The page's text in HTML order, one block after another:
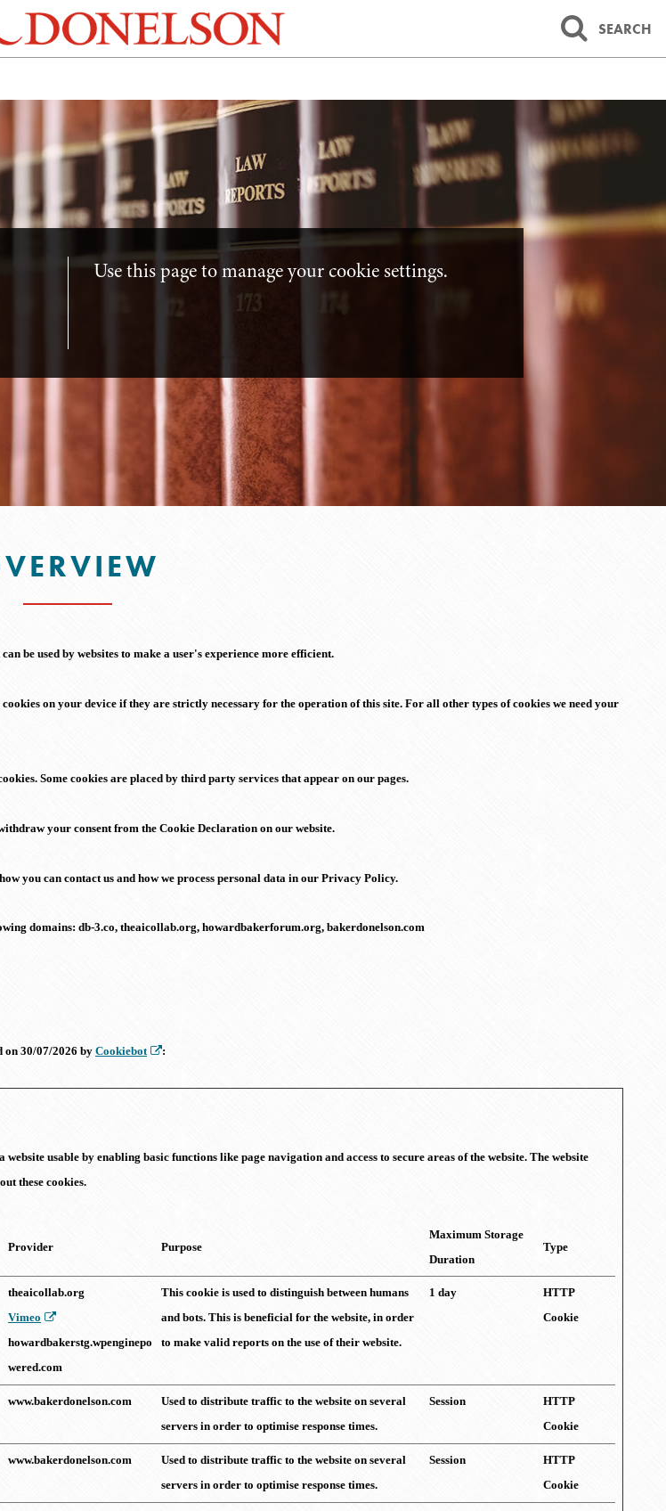
SEARCH
Use this page to manage your cookie settings.
be used by websites to make a user's experience more efficient.
cookies on your device if they are strictly necessary for the operation of this site. For all other types of cookies we need your
Some cookies are placed by third party services that appear on our pages.
your consent from the Cookie Declaration on our website.
you can contact us and how we process personal data in our Privacy Policy.
domains: db-3.co, theaicollab.org, howardbakerforum.org, bakerdonelson.com
on 30/07/2026 byCookiebot :
website usable by enabling basic functions like page navigation and access to secure areas of the website. The website
these cookies.
Provider Purpose
Maximum Storage
Duration
Type
theaicollab.org
Vimeo
howardbakerstg.wpenginepo
wered.com
This cookie is used to distinguish between humans
and bots. This is beneficial for the website, in order
to make valid reports on the use of their website.
1 day
HTTP
Cookie
www.bakerdonelson.com
Used to distribute traffic to the website on several
servers in order to optimise response times.
Session
HTTP
Cookie
www.bakerdonelson.com
Used to distribute traffic to the website on several
servers in order to optimise response times.
Session
HTTP
Cookie